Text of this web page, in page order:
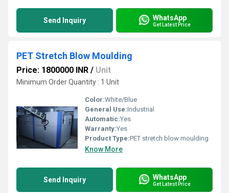
Send Inquiry WhatsApp
Get Latest Price
PET Stretch Blow Moulding
Price: 1800000 INR / Unit
Minimum Order Quantity : 1 Unit
Color:White/Blue
General Use:Industrial
Automatic:Yes
Warranty:Yes
Product Type:PET stretch blow moulding
Know More
Send Inquiry WhatsApp
Get Latest Price